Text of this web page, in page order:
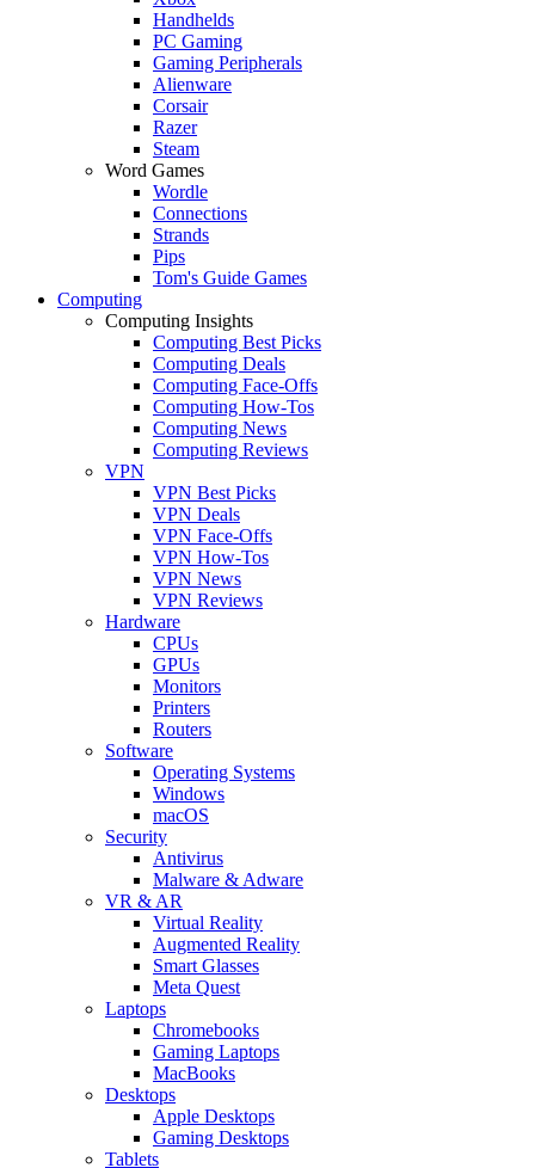
Handhelds
PC Gaming
Gaming Peripherals
Alienware
Corsair
Razer
Steam
Word Games
Wordle
Connections
Strands
Pips
Tom's Guide Games
Computing
Computing Insights
Computing Best Picks
Computing Deals
Computing Face-Offs
Computing How-Tos
Computing News
Computing Reviews
VPN
VPN Best Picks
VPN Deals
VPN Face-Offs
VPN How-Tos
VPN News
VPN Reviews
Hardware
CPUs
GPUs
Monitors
Printers
Routers
Software
Operating Systems
Windows
macOS
Security
Antivirus
Malware & Adware
VR & AR
Virtual Reality
Augmented Reality
Smart Glasses
Meta Quest
Laptops
Chromebooks
Gaming Laptops
MacBooks
Desktops
Apple Desktops
Gaming Desktops
Tablets